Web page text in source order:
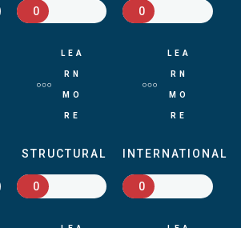
0
LEA
RN
MO
RE
STRUCTURAL
0
0
LEA
RN
MO
RE
INTERNATIONAL
0